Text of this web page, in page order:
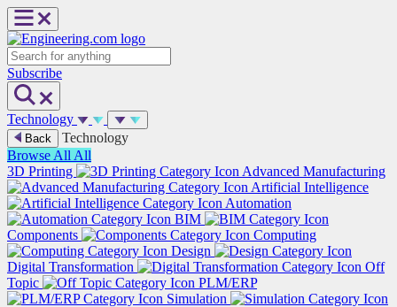
Skip
to
content
Search
Subscribe
Technology
Back
Technology
Browse All All
3D Printing
Advanced Manufacturing
Artificial Intelligence
Automation
BIM
Components
Computing
Design
Digital Transformation
Off
Topic
PLM/ERP
Simulation